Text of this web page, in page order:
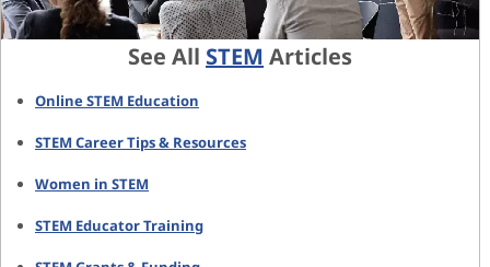
See All STEM Articles
Online STEM Education
STEM Career Tips & Resources
Women in STEM
STEM Educator Training